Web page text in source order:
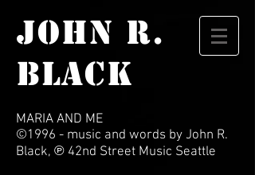
JOHN R.
BLACK
MARIA AND ME
©1996 - music and words by John R.
Black, ℗ 42nd Street Music Seattle